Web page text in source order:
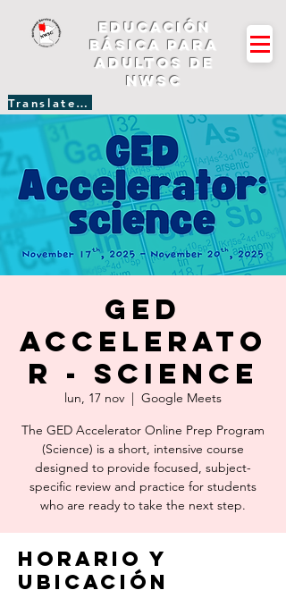
Translate Site
Educación
básica para
adultos de
NWSC
GED
Accelerato
r - Science
lun, 17 nov
  |
Google Meets
The GED Accelerator Online Prep Program
(Science) is a short, intensive course
designed to provide focused, subject-
specific review and practice for students
who are ready to take the next step.
Horario y
ubicación